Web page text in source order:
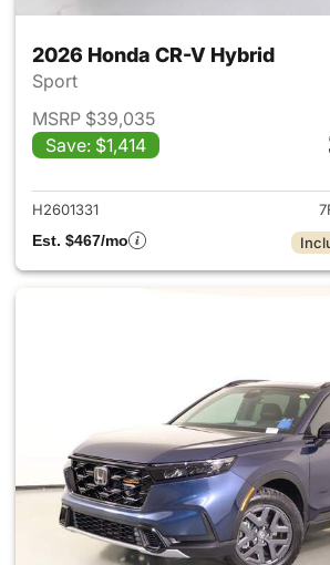
2026 Honda CR-V Hybrid
Sport
MSRP $39,035
Save: $1,414
View
H2601331
Est. $467/mo